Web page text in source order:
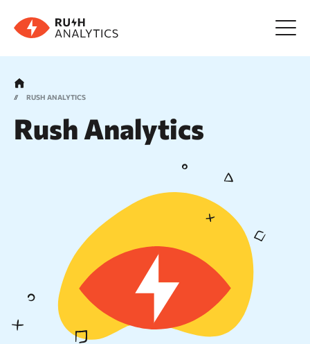
Menu
Tools
Resources
RUSH ANALYTICS
Rush Analytics